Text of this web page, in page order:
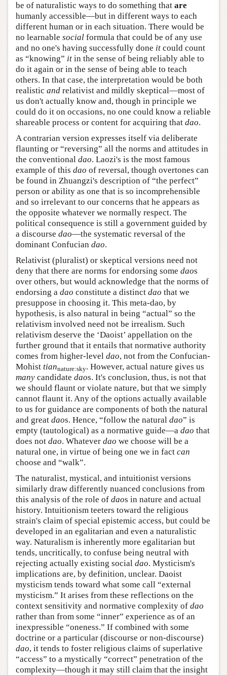
be of naturalistic ways to do something that are
humanly accessible—but in different ways to each
different human or in each situation. There would be
no learnable social formula that could be of any use
and no one's having successfully done it could count
as “knowing” it in the sense of being reliably able to
do it again or in the sense of being able to teach
others. In that case, the interpretation would be both
realistic and relativist and mildly skeptical—most of
us don't actually know and, though in principle we
could do it on occasions, no one could know a reliable
shareable process or content for acquiring that dao.
A contrarian version expresses itself via deliberate
flaunting or “reversing” all the norms and attitudes in
the conventional dao. Laozi's is the most famous
example of this dao of reversal, though overtones can
be found in Zhuangzi's description of “the perfect”
person or ability as one that is so incomprehensible
and so irrelevant to our concerns that he appears as
the opposite whatever we normally respect. The
political consequence is still a government guided by
a discourse dao—the systematic reversal of the
dominant Confucian dao.
Relativist (pluralist) or skeptical versions need not
deny that there are norms for endorsing some daos
over others, but would acknowledge that the norms of
endorsing a dao constitute a distinct dao that we
presuppose in choosing it. This meta-dao, by
hypothesis, is also natural in being “actual” so the
relativism involved need not be irrealism. Such
relativism deserve the ‘Daoist’ appellation on the
further ground that it entails that normative authority
comes from higher-level dao, not from the Confucian-
Mohist tiannature:sky. However, actual nature gives us
many candidate daos. It's conclusion, thus, is not that
we should flaunt or violate nature, but that we simply
cannot flaunt it. Any of the options actually available
to us for guidance are components of both the natural
and great daos. Hence, “follow the natural dao” is
empty (tautological) as a normative guide—a dao that
does not dao. Whatever dao we choose will be a
natural one, in virtue of being one we in fact can
choose and “walk”.
The naturalist, mystical, and intuitionist versions
similarly draw differently nuanced conclusions from
this analysis of the role of daos in nature and actual
history. Intuitionism teeters toward the religious
strain's claim of special epistemic access, but could be
developed in an egalitarian and even a naturalistic
way. Naturalism is inherently more egalitarian but
tends, uncritically, to confuse being neutral with
rejecting actually existing social dao. Mysticism's
implications are, by definition, unclear. Daoist
mysticism tends toward what some call “external
mysticism.” It arises from these reflections on the
context sensitivity and normative complexity of dao
rather than from some “inner” experience as of an
inexpressible “oneness.” If combined with some
doctrine or a particular (discourse or non-discourse)
dao, it tends to foster religious claims of superlative
“access” to a mystically “correct” penetration of the
complexity—though it may still claim that the insight